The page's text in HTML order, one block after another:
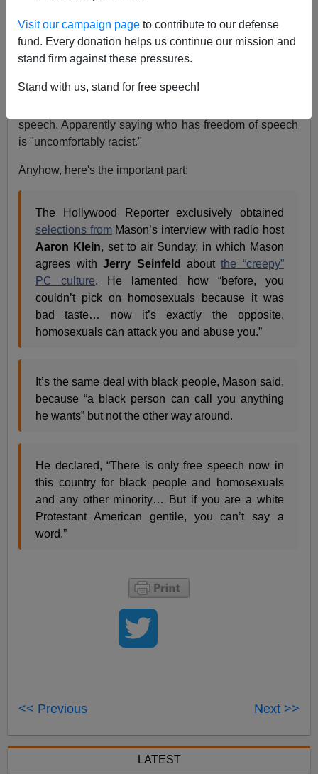
Visit our campaign page to contribute to our defense
fund. Every donation helps us continue our mission and
stand firm against these pressures.
Stand with us, stand for free speech!
comments and then gets uncomfortably racist.
#DontFOrgetBigoted http://t.co/tJDL2hY324
speech. Apparently saying who has freedom of speech
is "uncomfortably racist."
Anyhow, here's the important part:
The Hollywood Reporter exclusively obtained
selections fromMason’s interview with radio host
Aaron Klein, set to air Sunday, in which Mason
agrees withJerry Seinfeld aboutthe “creepy”
PC culture. He lamented how “before, you
couldn’t pick on homosexuals because it was
bad taste… now it’s exactly the opposite,
homosexuals can attack you and abuse you.”
It’s the same deal with black people, Mason said,
because “a black person can call you anything
he wants” but not the other way around.
He declared, “There is only free speech now in
this country for black people and homosexuals
and any other minority… But if you are a white
Protestant American gentile, you can’t say a
word.”
<< Previous Next >>
LATEST